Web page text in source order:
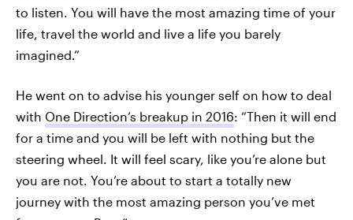
to listen. You will have the most amazing time of your
life, travel the world and live a life you barely
imagined.”
He went on to advise his younger self on how to deal
with One Direction’s breakup in 2016: “Then it will end
for a time and you will be left with nothing but the
steering wheel. It will feel scary, like you’re alone but
you are not. You’re about to start a totally new
journey with the most amazing person you’ve met